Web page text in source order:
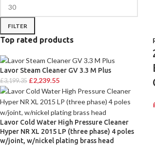
FILTER
Top rated products
Lavor Steam Cleaner GV 3.3 M Plus
£3,199.35 £2,239.55
Lavor Cold Water High Pressure Cleaner
Hyper NR XL 2015 LP (three phase) 4 poles
w/joint, w/nickel plating brass head